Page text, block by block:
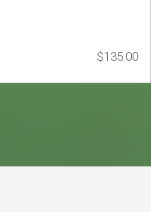
$135.00